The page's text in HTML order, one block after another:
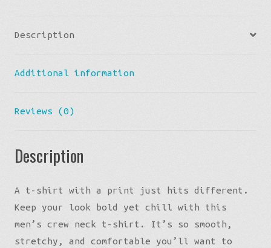
Citris
Description
Additional information
Reviews (0)
Description
A t-shirt with a print just hits different.
Keep your look bold yet chill with this
men’s crew neck t-shirt. It’s so smooth,
stretchy, and comfortable you’ll want to